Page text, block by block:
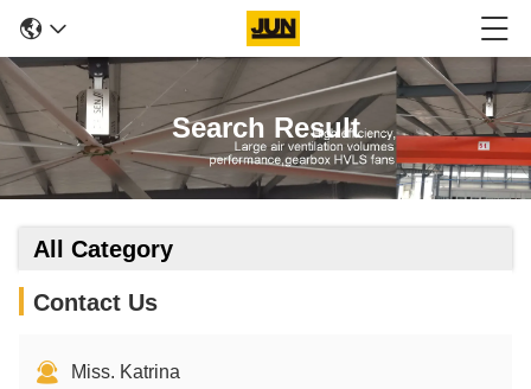
Search Result
All Category
Contact Us
Miss. Katrina